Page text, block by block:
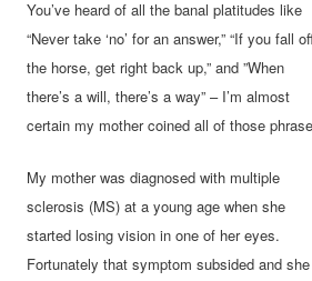
You’ve heard of all the banal platitudes like
“Never take ‘no’ for an answer,” “If you fall
the horse, get right back up,” and ”When
there’s a will, there’s a way” – I’m almost
certain my mother coined all of those
My mother was diagnosed with multiple
sclerosis (MS) at a young age when she
started losing vision in one of her eyes.
Fortunately that symptom subsided and she